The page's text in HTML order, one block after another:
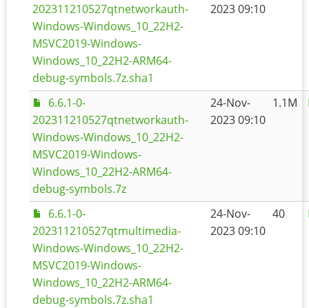
202311210527qtnetworkauth-
Windows-Windows_10_22H2-
MSVC2019-Windows-
Windows_10_22H2-ARM64-
debug-symbols.7z.sha1
2023 09:10
6.6.1-0-
202311210527qtnetworkauth-
Windows-Windows_10_22H2-
MSVC2019-Windows-
Windows_10_22H2-ARM64-
debug-symbols.7z
24-Nov-
2023 09:10
1.1M
6.6.1-0-
202311210527qtmultimedia-
Windows-Windows_10_22H2-
MSVC2019-Windows-
Windows_10_22H2-ARM64-
debug-symbols.7z.sha1
24-Nov-
2023 09:10
40